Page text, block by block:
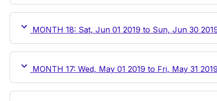
MONTH 18: Sat, Jun 01 2019 to Sun, Jun 30
MONTH 17: Wed, May 01 2019 to Fri, May 31